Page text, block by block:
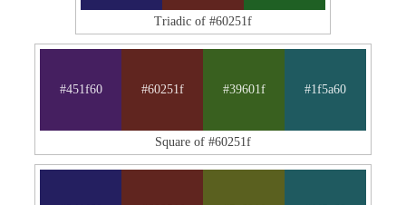
Triadic of #60251f
#451f60 #60251f #39601f #1f5a60
Square of #60251f